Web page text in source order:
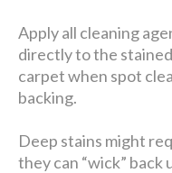
Apply all cleaning
directly to the
carpet when spot
backing.
Deep stains might
they can “wick”